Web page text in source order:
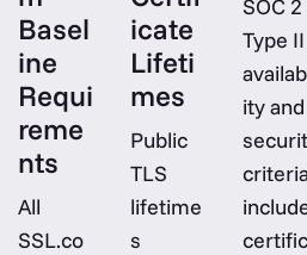
Basel
ine
Requi
reme
nts
All
SSL.co
icate
Lifeti
mes
Public
TLS
lifetime
s
SOC 2
Type II
ity and
criteria